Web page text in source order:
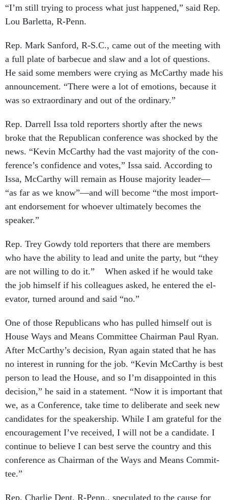
“I’m still try­ing to pro­cess what just happened,” said Rep.
Lou Bar­letta, R-Penn.
Rep. Mark San­ford, R-S.C., came out of the meet­ing with
a full plate of bar­be­cue and slaw and a lot of ques­tions.
He said some mem­bers were cry­ing as Mc­Carthy made his
an­nounce­ment. “There were a lot of emo­tions, be­cause it
was so ex­traordin­ary and out of the or­din­ary.”
Rep. Dar­rell Issa told re­port­ers shortly after the news
broke that the Re­pub­lic­an con­fer­ence was shocked by the
news. “Kev­in Mc­Carthy had the vast ma­jor­ity of the con­
fer­ence’s con­fid­ence and votes,” Issa said. Ac­cord­ing to
Issa, Mc­Carthy will re­main as House ma­jor­ity lead­er—
“as far as we know”—and will be­come “the most im­port­
ant en­dorse­ment for who­ever ul­ti­mately be­comes the
speak­er.”
Rep. Trey Gowdy told re­port­ers that there are mem­bers
who have the abil­ity to lead and unite the party, but “they
are not will­ing to do it.” When asked if he would take
the job him­self if his col­leagues asked, he entered the el­
ev­at­or, turned around and said “no.”
One of those Re­pub­lic­ans who has pulled him­self out is
House Ways and Means Com­mit­tee Chair­man Paul Ry­an.
After Mc­Carthy’s de­cision, Ry­an again stated that he has
no in­terest in run­ning for the job. “Kev­in Mc­Carthy is best
per­son to lead the House, and so I’m dis­ap­poin­ted in this
de­cision,” he said in a state­ment. “Now it is im­port­ant that
we, as a Con­fer­ence, take time to de­lib­er­ate and seek new
can­did­ates for the speak­er­ship. While I am grate­ful for the
en­cour­age­ment I’ve re­ceived, I will not be a can­did­ate. I
con­tin­ue to be­lieve I can best serve the coun­try and this
con­fer­ence as Chair­man of the Ways and Means Com­mit­
tee.”
Rep. Charlie Dent, R-Penn., spec­u­lated to the cause for